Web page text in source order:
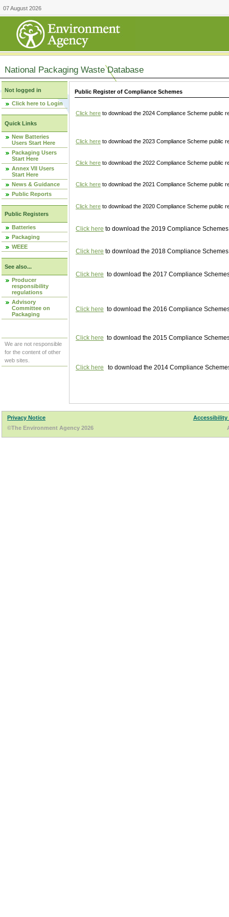
07 August 2026
National Packaging Waste Database
Not logged in
Click here to Login
Quick Links
New Batteries
Users Start Here
Packaging Users
Start Here
Annex VII Users
Start Here
News & Guidance
Public Reports
Public Registers
Batteries
Packaging
WEEE
See also...
Producer
responsibility
regulations
Advisory
Committee on
Packaging
We are not responsible
for the content of other
web sites.
Public Register of Compliance Schemes
Click here to download the 2024 Compliance Scheme public
Click here to download the 2023 Compliance Scheme public
Click here to download the 2022 Compliance Scheme public
Click here to download the 2021 Compliance Scheme public
Click here to download the 2020 Compliance Scheme public
Click here to download the 2019 Compliance
Click here to download the 2018 Compliance
Click here to download the 2017 Compliance
Click here to download the 2016 Compliance
Click here to download the 2015 Compliance
Click here to download the 2014 Compliance
Privacy Notice
Accessibility
©The Environment Agency 2026